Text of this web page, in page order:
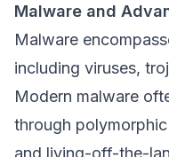
Malware and
Malware
including viruses,
Modern malware
through
and living-off-the-